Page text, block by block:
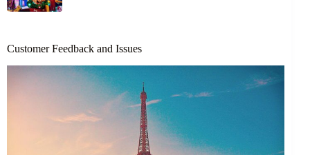
Customer Feedback and Issues